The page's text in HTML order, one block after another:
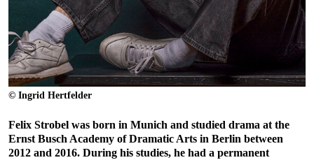
© Ingrid Hertfelder
Felix Strobel was born in Munich and studied drama at the
Ernst Busch Academy of Dramatic Arts in Berlin between
2012 and 2016. During his studies, he had a permanent